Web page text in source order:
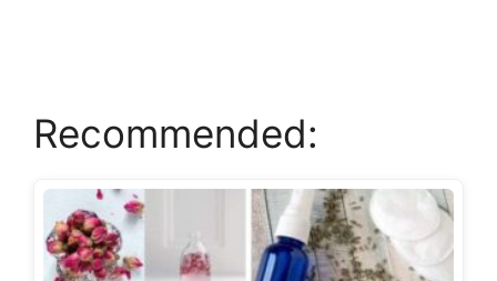
i
d
e
Recommended: